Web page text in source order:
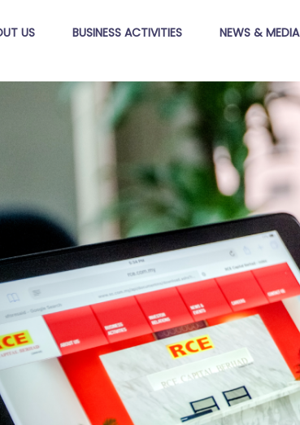
US BUSINESS ACTIVITIES NEWS & MEDIA